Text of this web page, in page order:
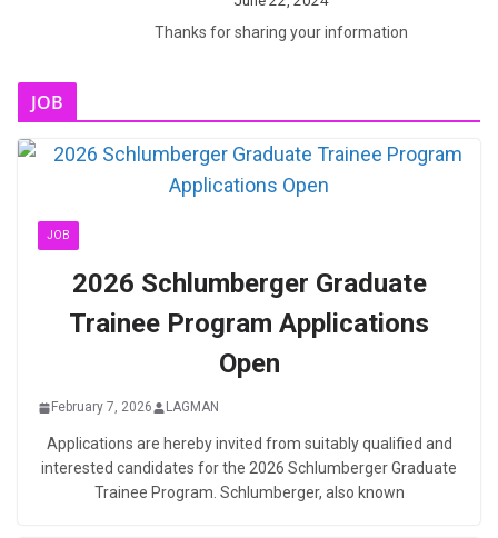
Thanks for sharing your information
JOB
JOB
2026 Schlumberger Graduate
Trainee Program Applications
Open
February 7, 2026 LAGMAN
Applications are hereby invited from suitably qualified and
interested candidates for the 2026 Schlumberger Graduate
Trainee Program. Schlumberger, also known